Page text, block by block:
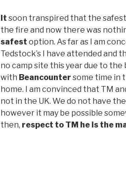
It soon transpired that the
the fire and now there was
safest option. As far as I am
Tedstock’s I have attended and
no camp site this year due to
with Beancounter some time in
home. I am convinced that TM
not in the UK. We do not have
however it may be possible
then, respect to TM he is the